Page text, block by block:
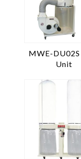
MWE-
Unit